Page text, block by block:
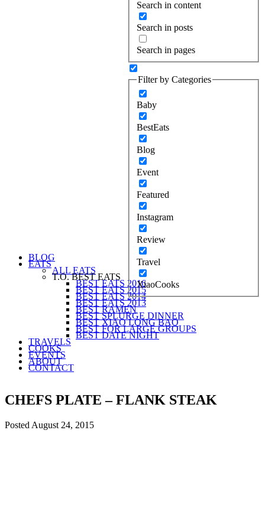
Search in content
Search in posts
Search in pages
Filter by Categories
Baby
BestEats
Blog
Event
Featured
Instagram
Review
Travel
XiaoCooks
BLOG
EATS
ALL EATS
T.O. BEST EATS
BEST EATS 2016
BEST EATS 2015
BEST EATS 2014
BEST EATS 2013
BEST RAMEN
BEST SPLURGE DINNER
BEST XIAO LONG BAO
BEST FOR LARGE GROUPS
BEST DATE NIGHT
TRAVELS
COOKS
EVENTS
ABOUT
CONTACT
CHEFS PLATE – FLANK STEAK
Posted August 24, 2015